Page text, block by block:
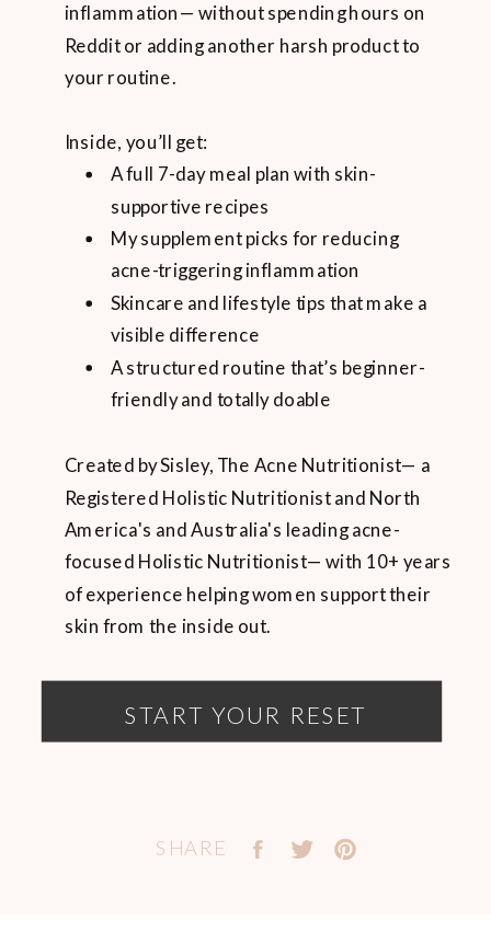
SHARE
inflammation— without spending hours on
Reddit or adding another harsh product to
your routine.
Inside, you’ll get:
A full 7-day meal plan with skin-
supportive recipes
My supplement picks for reducing
acne-triggering inflammation
Skincare and lifestyle tips that make a
visible difference
A structured routine that’s beginner-
friendly and totally doable
Created by Sisley, The Acne Nutritionist— a
Registered Holistic Nutritionist and North
America's and Australia's leading acne-
focused Holistic Nutritionist— with 10+ years
of experience helping women support their
skin from the inside out.
START YOUR RESET